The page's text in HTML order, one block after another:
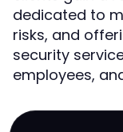
dedicated to
risks, and
security
employees,